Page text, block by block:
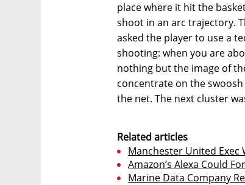
place where it hit the
shoot in an arc trajectory.
asked the player to use a
shooting: when you are
nothing but the image of
concentrate on the
the net. The next cluster
Related articles
Manchester United
Amazon’s Alexa Could
Marine Data Company